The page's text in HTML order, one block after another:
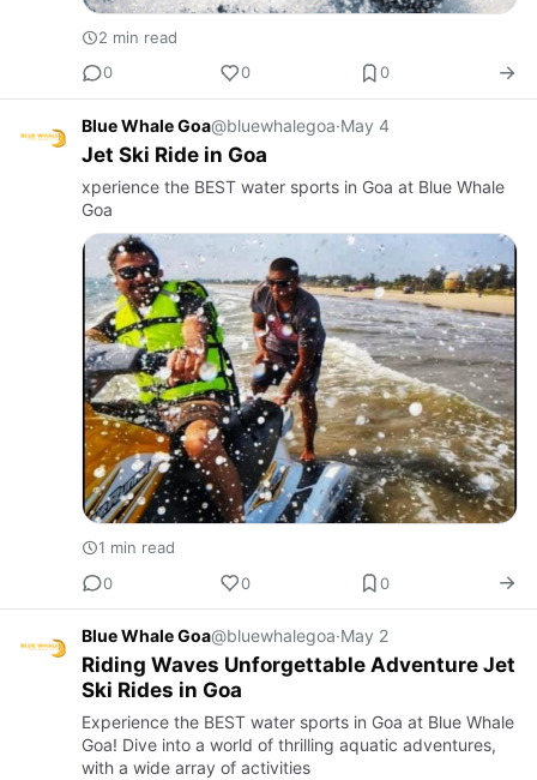
2 min read
0
0 0
Blue Whale Goa@bluewhalegoa·May 4
Jet Ski Ride in Goa
xperience the BEST water sports in Goa at Blue Whale
Goa
1 min read
0
0 0
Blue Whale Goa@bluewhalegoa·May 2
Riding Waves Unforgettable Adventure Jet
Ski Rides in Goa
Experience the BEST water sports in Goa at Blue Whale
Goa! Dive into a world of thrilling aquatic adventures,
with a wide array of activities